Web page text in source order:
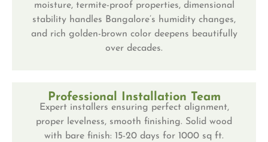
moisture, termite-proof properties, dimensional
stability handles Bangalore’s humidity changes,
and rich golden-brown color deepens beautifully
over decades.
Professional Installation Team
Expert installers ensuring perfect alignment,
proper levelness, smooth finishing. Solid wood
with bare finish: 15-20 days for 1000 sq ft.